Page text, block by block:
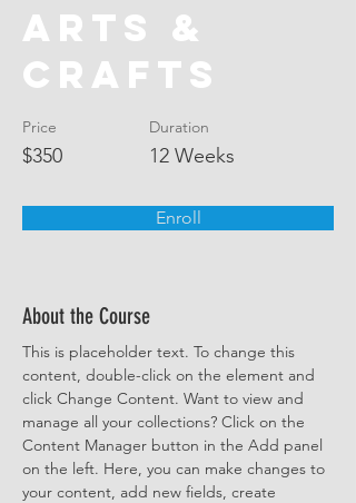
Arts &
Crafts
Price
$350
Duration
12 Weeks
Enroll
About the Course
This is placeholder text. To change this
content, double-click on the element and
click Change Content. Want to view and
manage all your collections? Click on the
Content Manager button in the Add panel
on the left. Here, you can make changes to
your content, add new fields, create